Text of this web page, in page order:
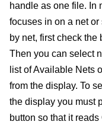
handle as one file. In
focuses in on a net or
by net, first check the
Then you can select
list of Available Nets
from the display. To
the display you must
button so that it reads